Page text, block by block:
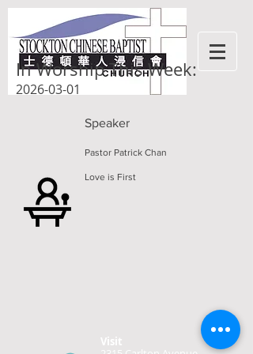
In Worship This Week:
2026-03-01
Speaker
Pastor Patrick Chan
Love is First
Visit